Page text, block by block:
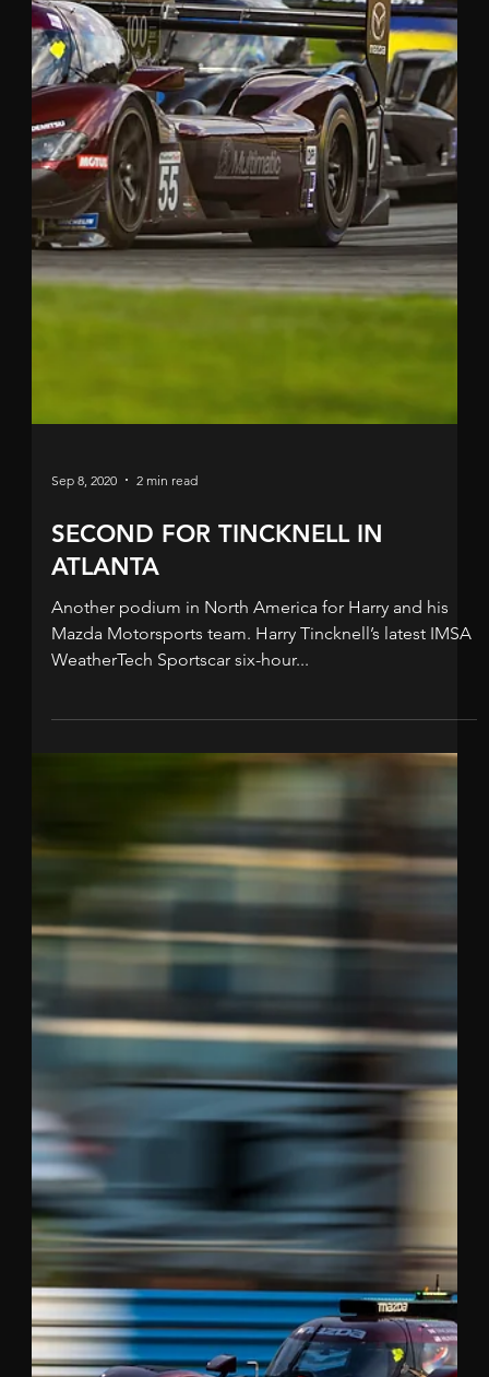
Sep 9, 2020 2 min read
SECOND FOR TINCKNELL IN
Another podium in North America for Harry and his
Mazda Motorsports team. Harry Tincknell’s latest IMSA